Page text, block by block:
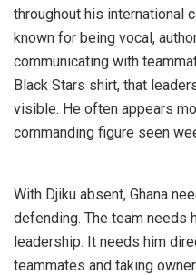
throughout his international
known for being vocal,
communicating with
Black Stars shirt, that
visible. He often appears
commanding figure seen
With Djiku absent, Ghana
defending. The team needs
leadership. It needs him
teammates and taking